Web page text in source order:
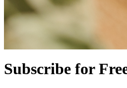
Subscribe for